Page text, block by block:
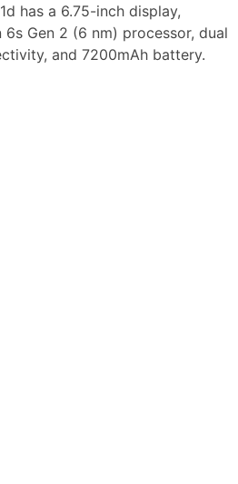
has a 6.75-inch display,
6s Gen 2 (6 nm) processor, dual
and 7200mAh battery.